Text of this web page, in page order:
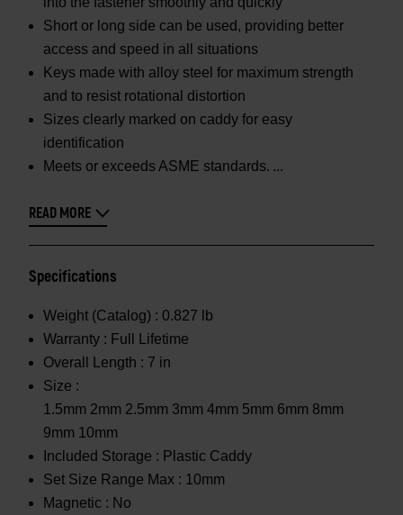
Short or long side can be used, providing better
access and speed in all situations
Keys made with alloy steel for maximum strength
and to resist rotational distortion
Sizes clearly marked on caddy for easy
identification
Meets or exceeds ASME standards.
READ MORE
Specifications
Weight (Catalog) : 0.827 lb
Warranty : Full Lifetime
Overall Length : 7 in
Size :
1.5mm 2mm 2.5mm 3mm 4mm 5mm 6mm 8mm
9mm 10mm
Included Storage : Plastic Caddy
Set Size Range Max : 10mm
Magnetic : No